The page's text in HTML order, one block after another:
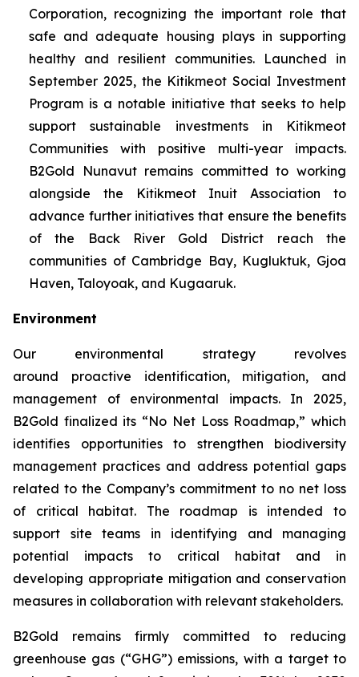
Corporation, recognizing the important role that
safe and adequate housing plays in supporting
healthy and resilient communities. Launched in
September 2025, the Kitikmeot Social Investment
Program is a notable initiative that seeks to help
support sustainable investments in Kitikmeot
Communities with positive multi-year impacts.
B2Gold Nunavut remains committed to working
alongside the Kitikmeot Inuit Association to
advance further initiatives that ensure the benefits
of the Back River Gold District reach the
communities of Cambridge Bay, Kugluktuk, Gjoa
Haven, Taloyoak, and Kugaaruk.
Environment
Our environmental strategy revolves
around proactive identification, mitigation, and
management of environmental impacts. In 2025,
B2Gold finalized its “No Net Loss Roadmap,” which
identifies opportunities to strengthen biodiversity
management practices and address potential gaps
related to the Company’s commitment to no net loss
of critical habitat. The roadmap is intended to
support site teams in identifying and managing
potential impacts to critical habitat and in
developing appropriate mitigation and conservation
measures in collaboration with relevant stakeholders.
B2Gold remains firmly committed to reducing
greenhouse gas (“GHG”) emissions, with a target to